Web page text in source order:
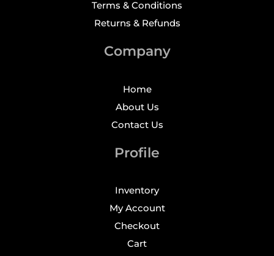
Terms & Conditions
Returns & Refunds
Company
Home
About Us
Contact Us
Profile
Inventory
My Account
Checkout
Cart